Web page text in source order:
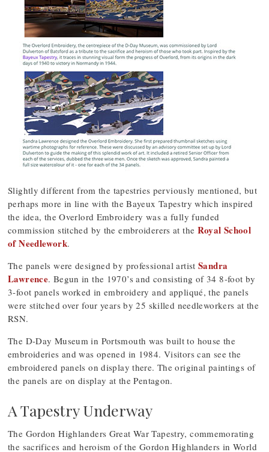
Slightly different from the tapestries perviously mentioned, but
perhaps more in line with the Bayeux Tapestry which inspired
the idea, the Overlord Embroidery was a fully funded
commission stitched by the embroiderers at the Royal School
of Needlework.
The panels were designed by professional artist Sandra
Lawrence. Begun in the 1970’s and consisting of 34 8-foot by
3-foot panels worked in embroidery and appliqué, the panels
were stitched over four years by 25 skilled needleworkers at the
RSN.
The D-Day Museum in Portsmouth was built to house the
embroideries and was opened in 1984. Visitors can see the
embroidered panels on display there. The original paintings of
the panels are on display at the Pentagon.
A Tapestry Underway
The Gordon Highlanders Great War Tapestry, commemorating
the sacrifices and heroism of the Gordon Highlanders in World